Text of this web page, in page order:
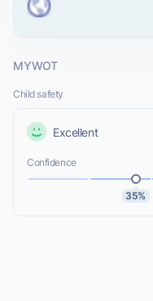
MYWOT
Child safety
Excellent
Confidence
35%